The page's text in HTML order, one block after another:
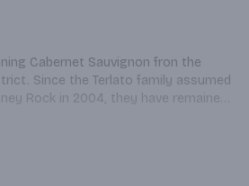
Cabernet Sauvignon fron the
Since the Terlato family assumed
Rock in 2004, they have remained
this great estate. In the pursuit to